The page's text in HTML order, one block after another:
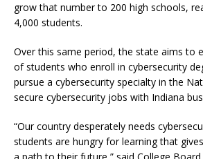
grow that number to 200 high schools,
4,000 students.
Over this same period, the state aims to
of students who enroll in cybersecurity
pursue a cybersecurity specialty in the
secure cybersecurity jobs with Indiana
“Our country desperately needs
students are hungry for learning that